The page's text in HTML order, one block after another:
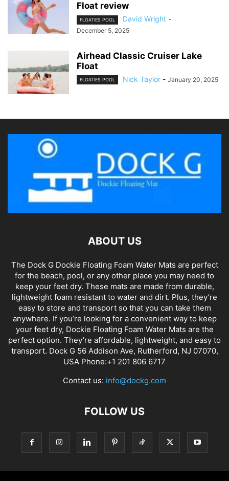
Float review
FLOATIES POOL David Wright -
December 5, 2025
Airhead Classic Cruiser Lake
Float
FLOATIES POOL Nick Taylor - January 20, 2025
ABOUT US
The Dock G Dockie Floating Foam Water Mats are perfect
for the beach, pool, or any other place you may need to
keep your feet dry. These mats are made from durable,
lightweight foam resistant to water and dirt. Plus, they’re
easy to store and transport so that you can take them
anywhere. If you’re looking for a convenient way to keep
your feet dry, Dockie Floating Foam Water Mats are the
perfect option. They’re affordable, lightweight, and easy to
transport. Dock G 56 Addison Ave, Rutherford, NJ 07070,
USA Phone:+1 201 806 6717
Contact us: info@dockg.com
FOLLOW US